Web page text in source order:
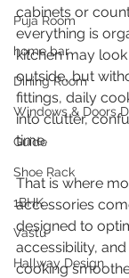
Puja Room
home bar
Dining Room
Windows & Doors
Guide
Shoe Rack
1BHK
Vastu
Hallway Design
cabinets or
everything is
kitchen may
outside, but
fittings, daily
into clutter,
time.
That is where
accessories
designed to
accessibility,
cooking